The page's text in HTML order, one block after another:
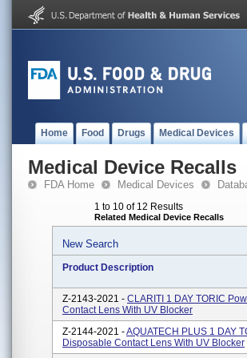
Home Food Drugs Medical Devices
Medical Device Recalls
FDA Home Medical Devices
1 to 10 of 12 Results
Related Medical Device Recalls
New Search
Product Description
Z-2143-2021 - CLARITI 1 DAY TORIC
Contact Lens With UV Blocker
Z-2144-2021 -AQUATECH PLUS 1 DAY
Disposable Contact Lens With UV Blocker